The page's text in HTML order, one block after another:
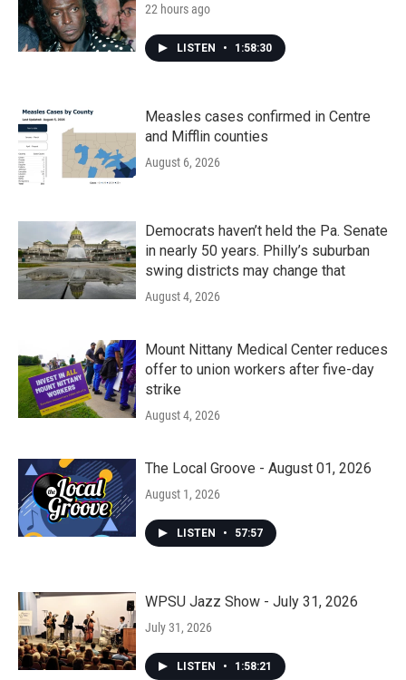
22 hours ago
LISTEN • 1:58:30
Measles cases confirmed in Centre
and Mifflin counties
August 6, 2026
Democrats haven’t held the Pa. Senate
in nearly 50 years. Philly’s suburban
swing districts may change that
August 4, 2026
Mount Nittany Medical Center reduces
offer to union workers after five-day
strike
August 4, 2026
The Local Groove - August 01, 2026
August 1, 2026
LISTEN • 57:57
WPSU Jazz Show - July 31, 2026
July 31, 2026
LISTEN • 1:58:21